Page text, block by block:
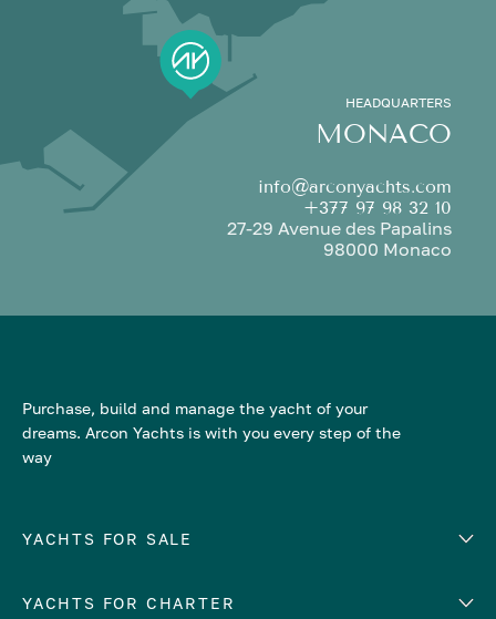
HEADQUARTERS
MONACO
info@arconyachts.com
+377 97 98 32 10
27-29 Avenue des Papalins
98000 Monaco
Purchase, build and manage the yacht of your
dreams. Arcon Yachts is with you every step of the
way
YACHTS FOR SALE
Number of cabins
YACHTS FOR CHARTER